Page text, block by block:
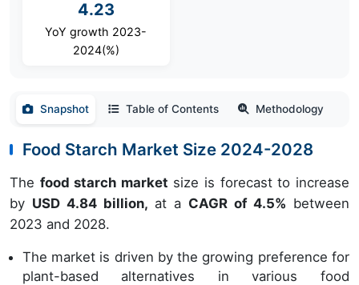
4.23
YoY growth 2023-
2024(%)
Snapshot Table of Contents Methodology
Food Starch Market Size 2024-2028
The food starch market size is forecast to increase
by USD 4.84 billion, at a CAGR of 4.5% between
2023 and 2028.
The market is driven by the growing preference for
plant-based alternatives in various food